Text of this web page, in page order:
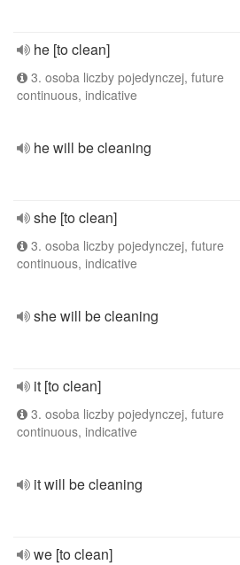
he [to clean]
3. osoba liczby pojedynczej, future
continuous, indicative
he will be cleaning
she [to clean]
3. osoba liczby pojedynczej, future
continuous, indicative
she will be cleaning
it [to clean]
3. osoba liczby pojedynczej, future
continuous, indicative
it will be cleaning
we [to clean]